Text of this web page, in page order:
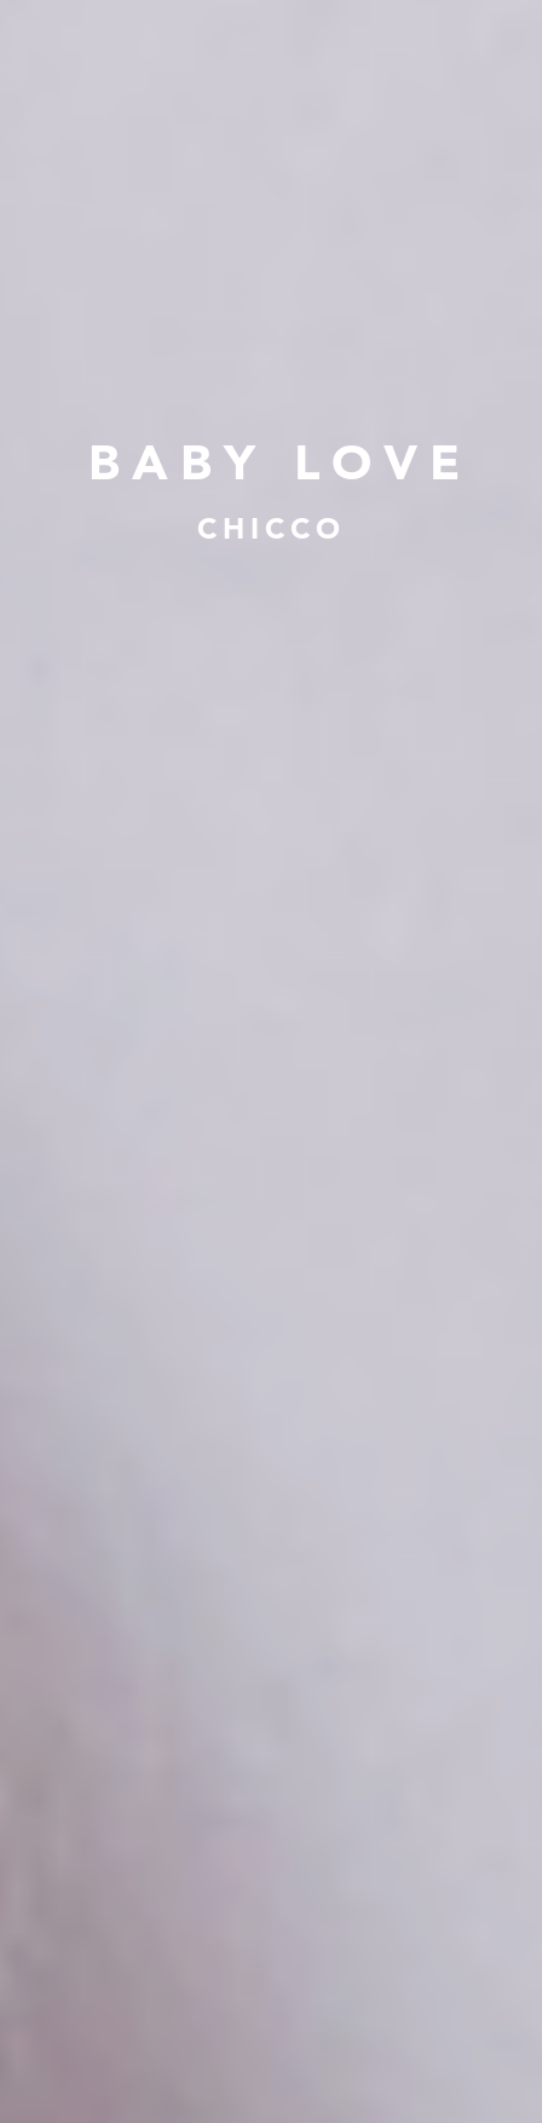
BABY LOVE
CHICCO